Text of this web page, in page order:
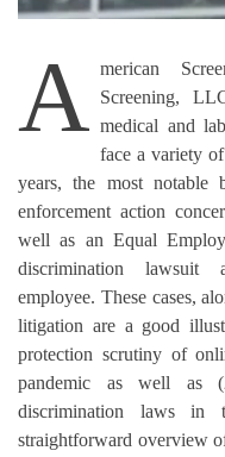
A merican
Screening,
medical and
face a variety
years, the most notable
enforcement action
well as an Equal
discrimination
employee. These cases,
litigation are a good
protection scrutiny of
pandemic as well as
discrimination laws in
straightforward overview